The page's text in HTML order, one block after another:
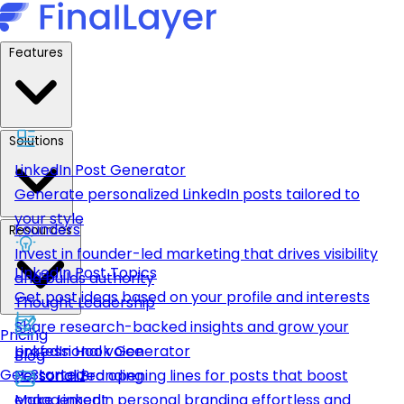
LinkedIn Post Generator
Generate personalized LinkedIn posts tailored to
your style
LinkedIn Post Topics
Get post ideas based on your profile and interests
LinkedIn Hook Generator
Personalized opening lines for posts that boost
Founders
Invest in founder-led marketing that drives visibility
and builds authority
Thought Leadership
Share research-backed insights and grow your
professional voice
Personal Branding
Resources
Blog
Pricing
Get Started